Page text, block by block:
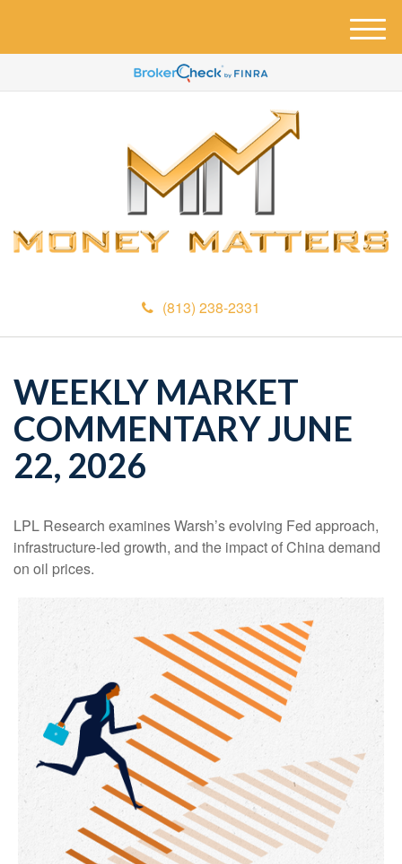
(813) 238-2331
M
e
u
WEEKLY MARKET
COMMENTARY JUNE
22, 2026
LPL Research examines Warsh’s evolving Fed approach,
infrastructure-led growth, and the impact of China demand
on oil prices.